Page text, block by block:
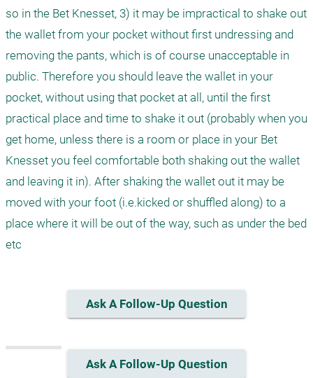
so in the Bet Knesset, 3) it may be impractical to shake out
the wallet from your pocket without first undressing and
removing the pants, which is of course unacceptable in
public. Therefore you should leave the wallet in your
pocket, without using that pocket at all, until the first
practical place and time to shake it out (probably when you
get home, unless there is a room or place in your Bet
Knesset you feel comfortable both shaking out the wallet
and leaving it in). After shaking the wallet out it may be
moved with your foot (i.e.kicked or shuffled along) to a
place where it will be out of the way, such as under the bed
etc
Ask A Follow-Up Question
Ask A Follow-Up Question